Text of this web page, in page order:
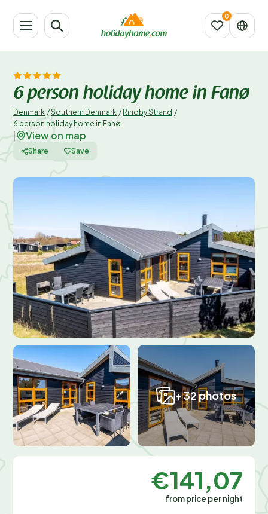
6 person holiday home in Fanø
Denmark /Southern Denmark / Rindby Strand /
6 person holiday home in Fanø
View on map
Share Save
+ 32 photos
€141,07
from price per night